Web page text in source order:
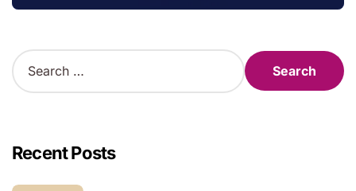
S
e
h
fRecent Posts